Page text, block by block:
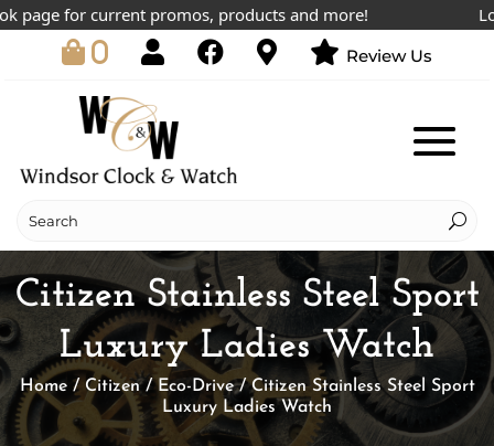
for current promos, products and more!
0 Review Us
Citizen Stainless Steel Sport
Luxury Ladies Watch
Home/ Citizen/Eco-Drive/ Citizen Stainless Steel Sport
Luxury Ladies Watch